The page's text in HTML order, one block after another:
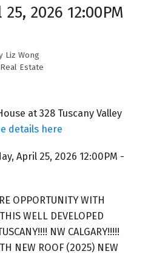
2026 12:00PM
Liz Wong
Estate
at 328 Tuscany Valley
details here
April 25, 2026 12:00PM -
OPPORTUNITY WITH
WELL DEVELOPED
NW CALGARY!!!!!
NEW ROOF (2025) NEW